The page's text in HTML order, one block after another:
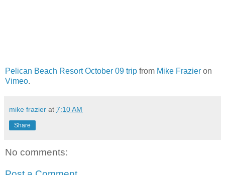
Pelican Beach Resort October 09 trip from Mike Frazier on
Vimeo.
mike frazier at 7:10 AM
Share
No comments: